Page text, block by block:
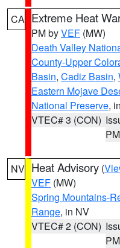
CA Extreme Heat
PM byVEF (MW)
Death Valley
County-Upper
Basin, Cadiz Basin,
Eastern Mojave
National Preserve,
VTEC# 3 (CON)
PM
NV Heat Advisory (
VEF (MW)
Spring Mountains-
Range, in NV
VTEC# 2 (CON)
PM